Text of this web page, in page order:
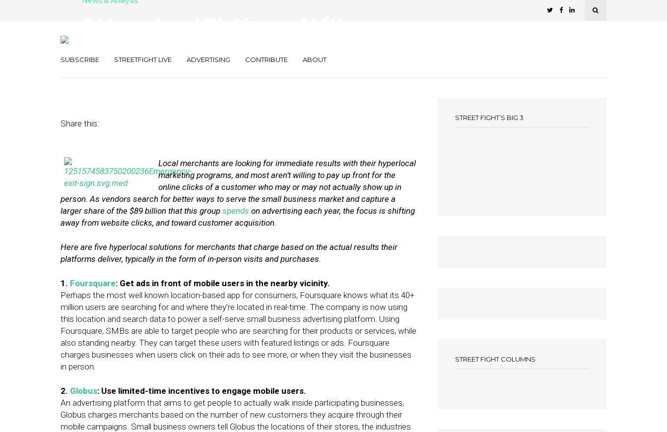
SUBSCRIBE STREETFIGHT LIVE ADVERTISING CONTRIBUTE ABOUT
Share this:
Local merchants are looking for immediate results with their hyperlocal
marketing programs, and most aren’t willing to pay up front for the
online clicks of a customer who may or may not actually show up in
person. As vendors search for better ways to serve the small business market and capture a
larger share of the $89 billion that this group spends on advertising each year, the focus is shifting
away from website clicks, and toward customer acquisition.
Here are five hyperlocal solutions for merchants that charge based on the actual results their
platforms deliver, typically in the form of in-person visits and purchases.
1. Foursquare: Get ads in front of mobile users in the nearby vicinity.
Perhaps the most well known location-based app for consumers, Foursquare knows what its 40+
million users are searching for and where they’re located in real-time. The company is now using
this location and search data to power a self-serve small business advertising platform. Using
Foursquare, SMBs are able to target people who are searching for their products or services, while
also standing nearby. They can target these users with featured listings or ads. Foursquare
charges businesses when users click on their ads to see more, or when they visit the businesses
in person.
2. Globus: Use limited-time incentives to engage mobile users.
An advertising platform that aims to get people to actually walk inside participating businesses,
Globus charges merchants based on the number of new customers they acquire through their
mobile campaigns. Small business owners tell Globus the locations of their stores, the industries
STREET FIGHT’S BIG 3
STREET FIGHT COLUMNS